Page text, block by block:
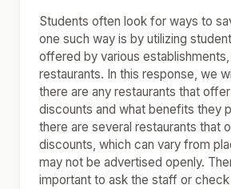
Students often look for ways to
one such way is by utilizing
offered by various establishments,
restaurants. In this response, we
there are any restaurants that
discounts and what benefits they
there are several restaurants that
discounts, which can vary from
may not be advertised openly.
important to ask the staff or